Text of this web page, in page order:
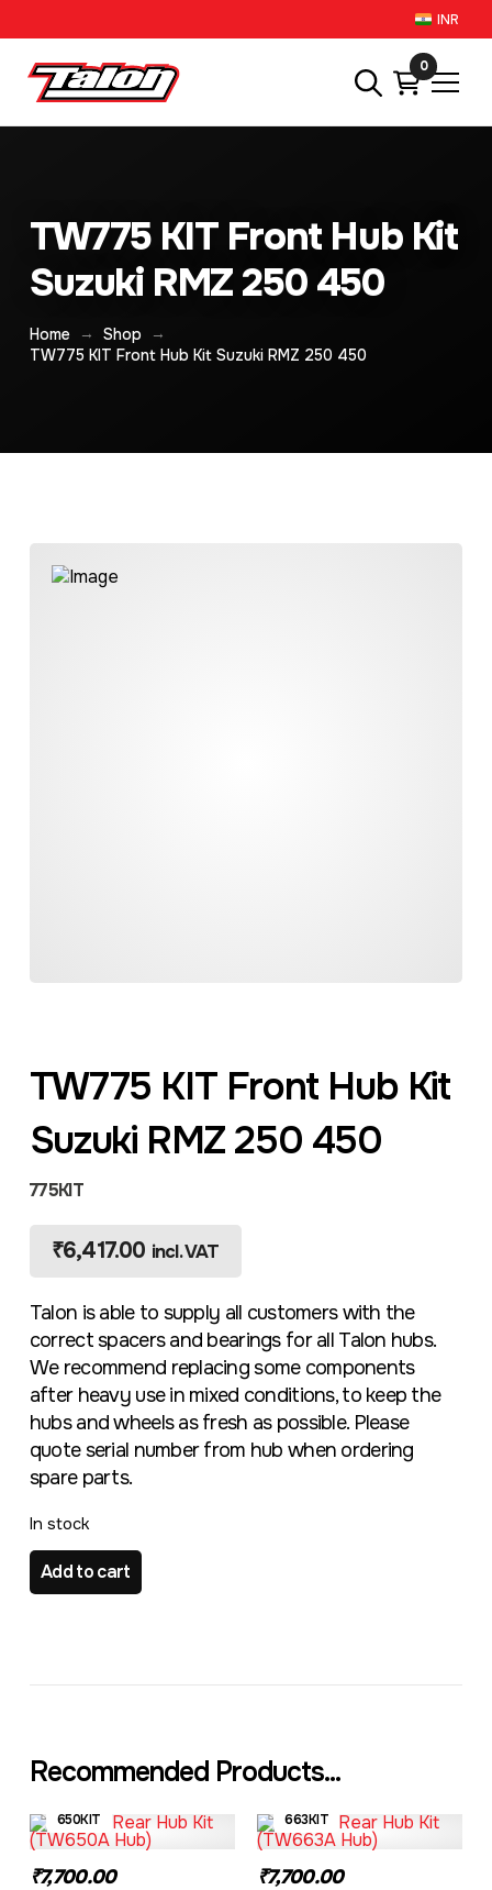
INR
0
TW775 KIT Front Hub Kit
Suzuki RMZ 250 450
Home → Shop
→
TW775 KIT Front Hub Kit Suzuki RMZ 250 450
TW775 KIT Front Hub Kit
Suzuki RMZ 250 450
775KIT
₹6,417.00 incl. VAT
Talon is able to supply all customers with the
correct spacers and bearings for all Talon hubs.
We recommend replacing some components
after heavy use in mixed conditions, to keep the
hubs and wheels as fresh as possible. Please
quote serial number from hub when ordering
spare parts.
In stock
TW775 KIT Front Hub Kit Suzuki RMZ 250 450 quantity
Add to cart
Recommended Products...
650KIT
₹7,700.00
663KIT
₹7,700.00